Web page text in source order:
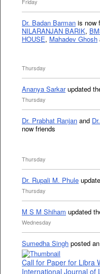
Friday
Dr. Badan Barman is now
NILARANJAN BARIK,
HOUSE, Mahadev Ghosh
Thursday
Ananya Sarkarupdated
Thursday
Dr. Prabhat Ranjan and
now friends
Thursday
Dr. Rupali M. Phule
Thursday
M S M Shiham updated
Wednesday
Sumedha Singh posted
Call for Paper for Libra
International Journal of